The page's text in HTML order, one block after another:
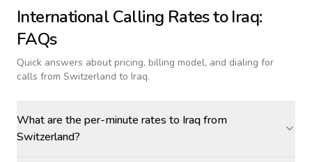
International Calling Rates toIraq:
FAQs
Quick answers about pricing, billing model, and dialing for
calls from Switzerland to Iraq.
What are the per-minute rates to Iraq from
Switzerland?